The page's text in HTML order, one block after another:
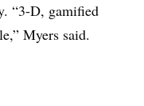
“3-D, gamified
Myers said.